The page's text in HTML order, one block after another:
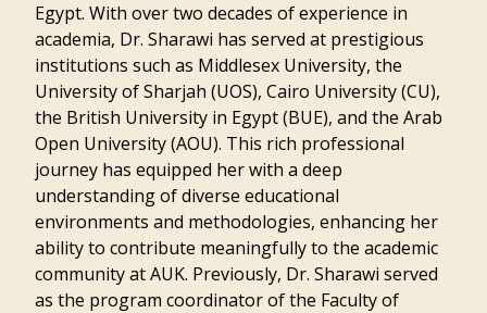
Egypt. With over two decades of experience in
academia, Dr. Sharawi has served at prestigious
institutions such as Middlesex University, the
University of Sharjah (UOS), Cairo University (CU),
the British University in Egypt (BUE), and the Arab
Open University (AOU). This rich professional
journey has equipped her with a deep
understanding of diverse educational
environments and methodologies, enhancing her
ability to contribute meaningfully to the academic
community at AUK. Previously, Dr. Sharawi served
as the program coordinator of the Faculty of